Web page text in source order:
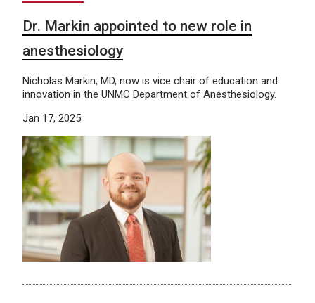
Dr. Markin appointed to new role in
anesthesiology
Nicholas Markin, MD, now is vice chair of education and
innovation in the UNMC Department of Anesthesiology.
Jan 17, 2025